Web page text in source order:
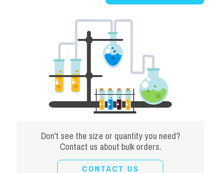
Don't see the size or quantity you need?
Contact us about bulk orders.
CONTACT US